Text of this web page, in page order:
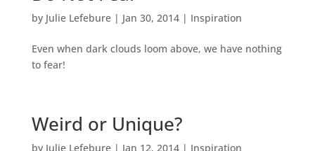
by Julie Lefebure| Jan 30, 2014| Inspiration
Even when dark clouds loom above, we have nothing
to fear!
Weird or Unique?
by Julie Lefebure| Jan 12, 2014| Inspiration